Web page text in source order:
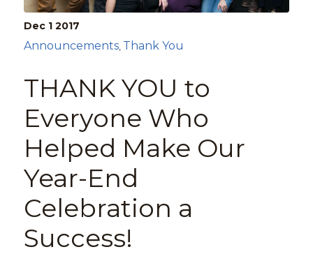
Dec 1 2017
THANK YOU to
Everyone Who
Helped Make Our
Year-End
Celebration a
Success!
Announcements, Thank You